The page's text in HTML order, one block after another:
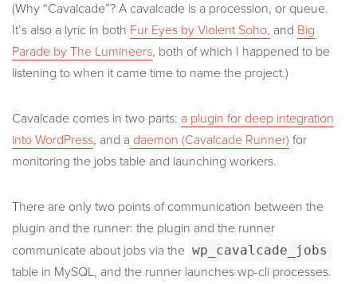
(Why “Cavalcade”? A cavalcade is a procession, or queue.
It’s also a lyric in both Fur Eyes by Violent Soho, and Big
Parade by The Lumineers, both of which I happened to be
listening to when it came time to name the project.)
Cavalcade comes in two parts: a plugin for deep integration
into WordPress, and a daemon (Cavalcade Runner) for
monitoring the jobs table and launching workers.
There are only two points of communication between the
plugin and the runner: the plugin and the runner
communicate about jobs via the wp_cavalcade_jobs
table in MySQL, and the runner launches wp-cli processes.